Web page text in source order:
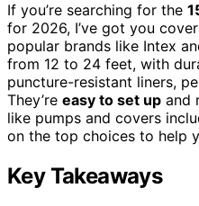
If you’re searching for the
for 2026, I’ve got you
popular brands like Intex
from 12 to 24 feet, with
puncture-resistant liners,
They’re easy to set up and
like pumps and covers
on the top choices to help
Key Takeaways